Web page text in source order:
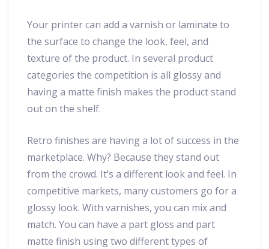
Your printer can add a varnish or laminate to
the surface to change the look, feel, and
texture of the product. In several product
categories the competition is all glossy and
having a matte finish makes the product stand
out on the shelf.
Retro finishes are having a lot of success in the
marketplace. Why? Because they stand out
from the crowd. It’s a different look and feel. In
competitive markets, many customers go for a
glossy look. With varnishes, you can mix and
match. You can have a part gloss and part
matte finish using two different types of